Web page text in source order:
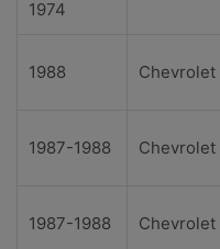
1974
1988 Chevrolet
1987-1988 Chevrolet
1987-1988 Chevrolet